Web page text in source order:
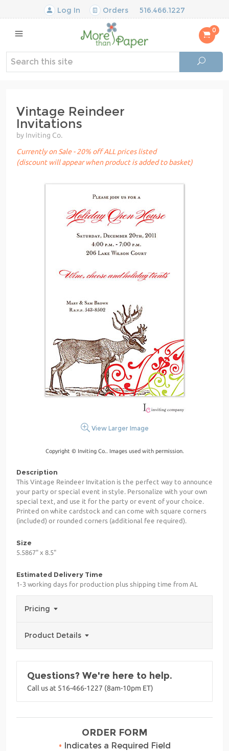
Log In Orders 516.466.1227
0
Vintage Reindeer
Invitations
by Inviting Co.
Currently on Sale - 20% off ALL prices listed
(discount will appear when product is added to basket)
View Larger Image
Copyright © Inviting Co.. Images used with permission.
Description
This Vintage Reindeer Invitation is the perfect way to announce
your party or special event in style. Personalize with your own
special text, and use it for the party or event of your choice.
Printed on white cardstock and can come with square corners
(included) or rounded corners (additional fee required).
Size
5.5867" x 8.5"
Estimated Delivery Time
1-3 working days for production plus shipping time from AL
Pricing
Product Details
Questions? We're here to help.
Call us at 516-466-1227 (8am-10pm ET)
ORDER FORM
• Indicates a Required Field